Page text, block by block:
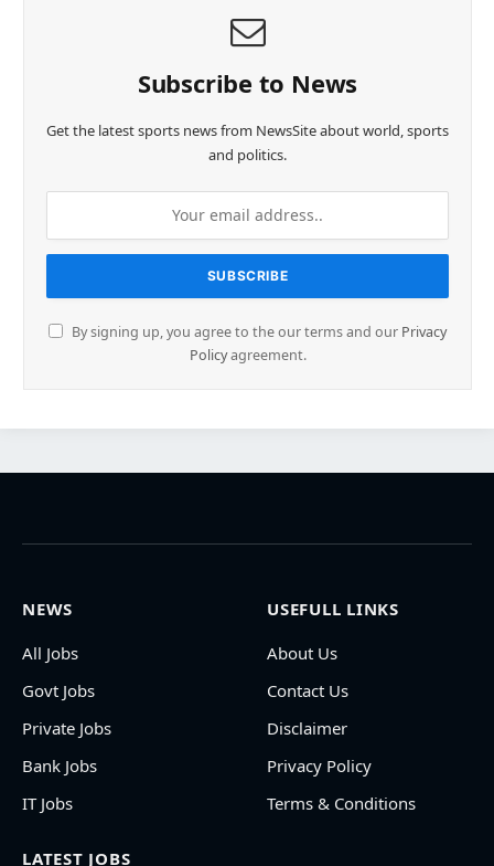
Subscribe to News
Get the latest sports news from NewsSite about world, sports
and politics.
By signing up, you agree to the our terms and our Privacy
Policyagreement.
NEWS
All Jobs
Govt Jobs
Private Jobs
Bank Jobs
IT Jobs
USEFULL LINKS
About Us
Contact Us
Disclaimer
Privacy Policy
Terms & Conditions
LATEST JOBS